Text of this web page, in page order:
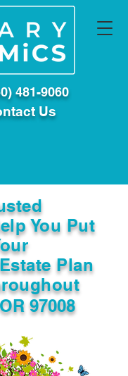
481-9060
Us
You Put
Plan
97008